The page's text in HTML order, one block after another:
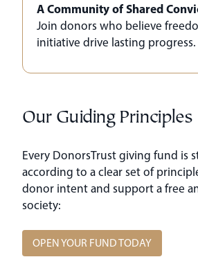
A Community of Shared
Join donors who believe
initiative drive lasting progress.
Our Guiding Principles
Every DonorsTrust giving fund is
according to a clear set of
donor intent and support a free
society:
OPEN YOUR FUND TODAY